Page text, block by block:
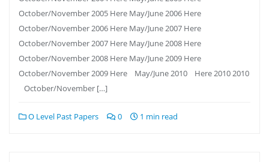
October/November 2005 Here May/June 2006 Here
October/November 2006 Here May/June 2007 Here
October/November 2007 Here May/June 2008 Here
October/November 2008 Here May/June 2009 Here
October/November 2009 Here May/June 2010 Here 2010 2010
October/November […]
O Level Past Papers 0 1 min read